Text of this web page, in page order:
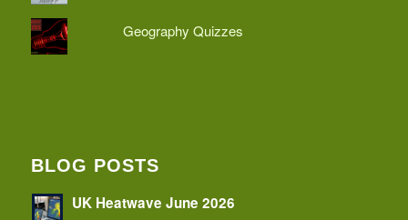
Geography Quizzes
BLOG POSTS
UK Heatwave June 2026